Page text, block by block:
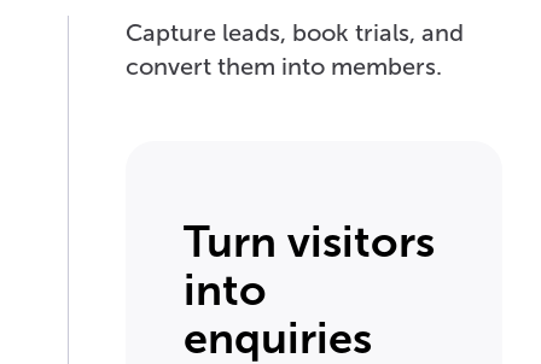
Capture leads, book trials, and
convert them into members.
Turn visitors
into
enquiries